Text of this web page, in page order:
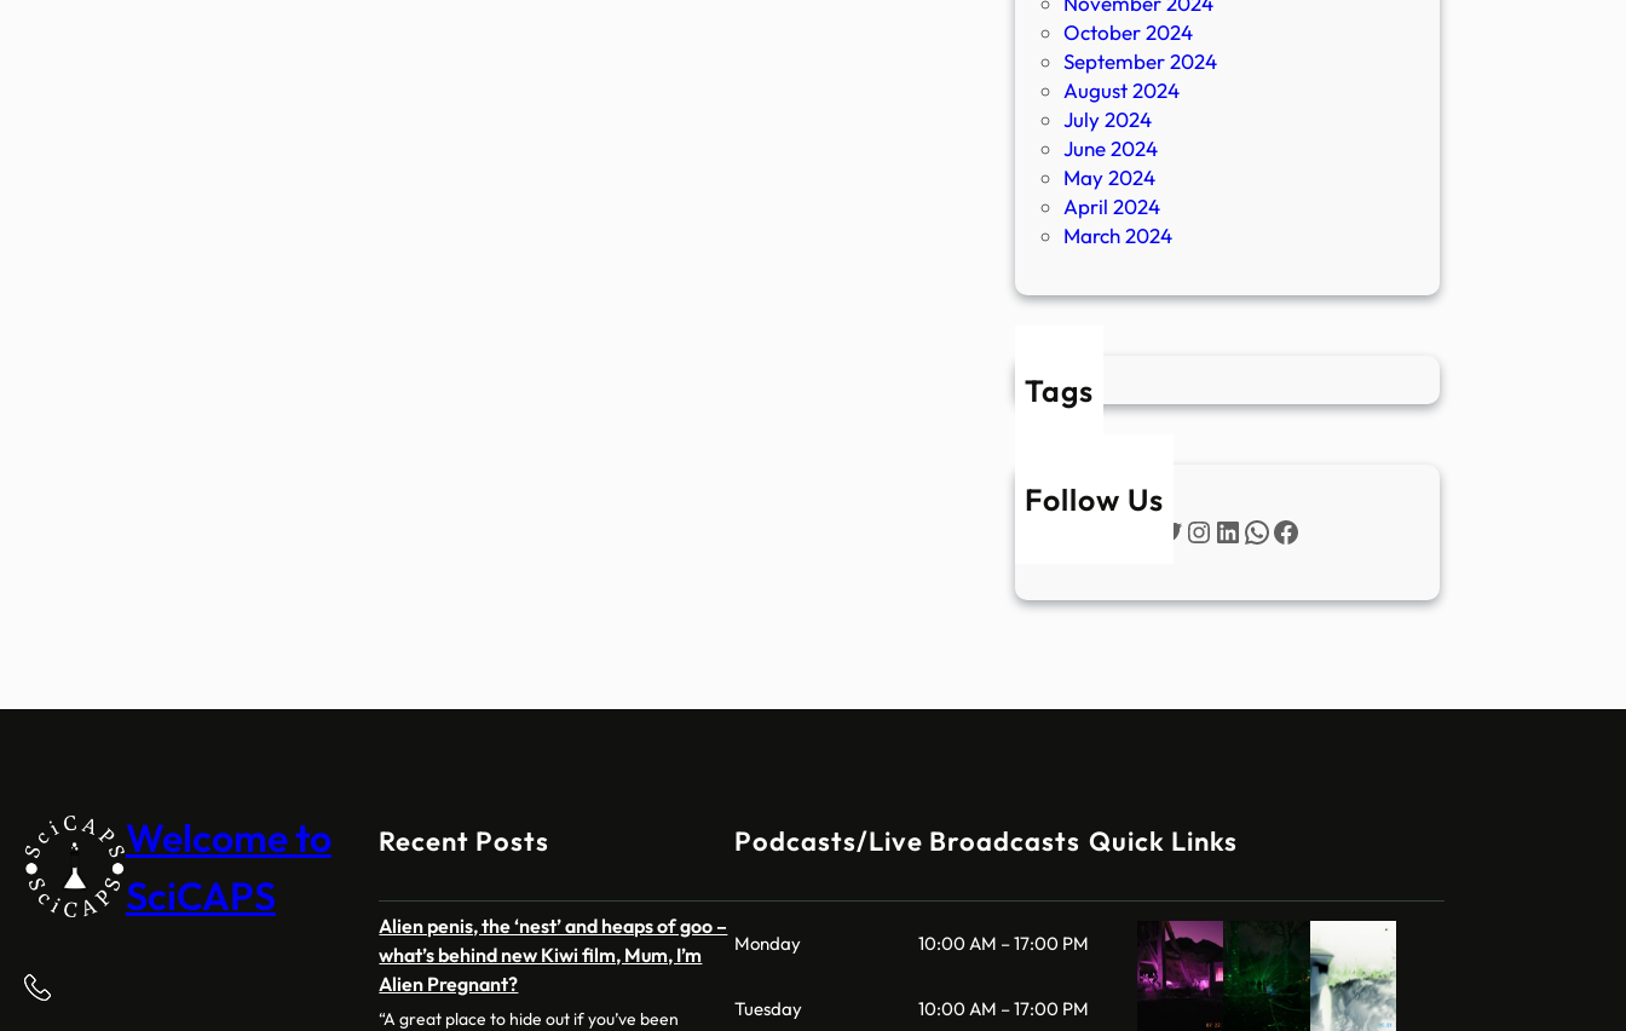
October 2024
September 2024
August 2024
July 2024
June 2024
May 2024
April 2024
March 2024
Tags
Follow Us
Twitter
Instagram
LinkedIn
WhatsApp
Facebook
Welcome to
SciCAPS
Recent Posts
Alien penis, the ‘nest’ and heaps of goo –
what’s behind new Kiwi film, Mum, I’m
Alien Pregnant?
“A great place to hide out if you’ve been
Podcasts/Live Broadcasts
Monday 10:00 AM – 17:00 PM
Tuesday 10:00 AM – 17:00 PM
Quick Links